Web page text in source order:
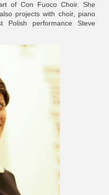
of Con Fuoco Choir. She
projects with choir, piano
performance Steve